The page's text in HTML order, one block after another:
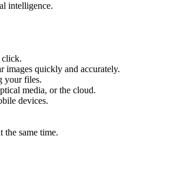
intelligence.
click.
images quickly and accurately.
your files.
media, or the cloud.
devices.
same time.